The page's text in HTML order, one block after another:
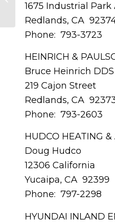
1675 Industrial Park
Redlands, CA
Phone: 793-3723
HEINRICH &
Bruce Heinrich
219 Cajon Street
Redlands, CA
Phone: 793-2603
HUDCO HEATING
Doug Hudco
12306 California
Yucaipa, CA 92399
Phone: 797-2298
HYUNDAI INLAND
Arroyo Insurance Services